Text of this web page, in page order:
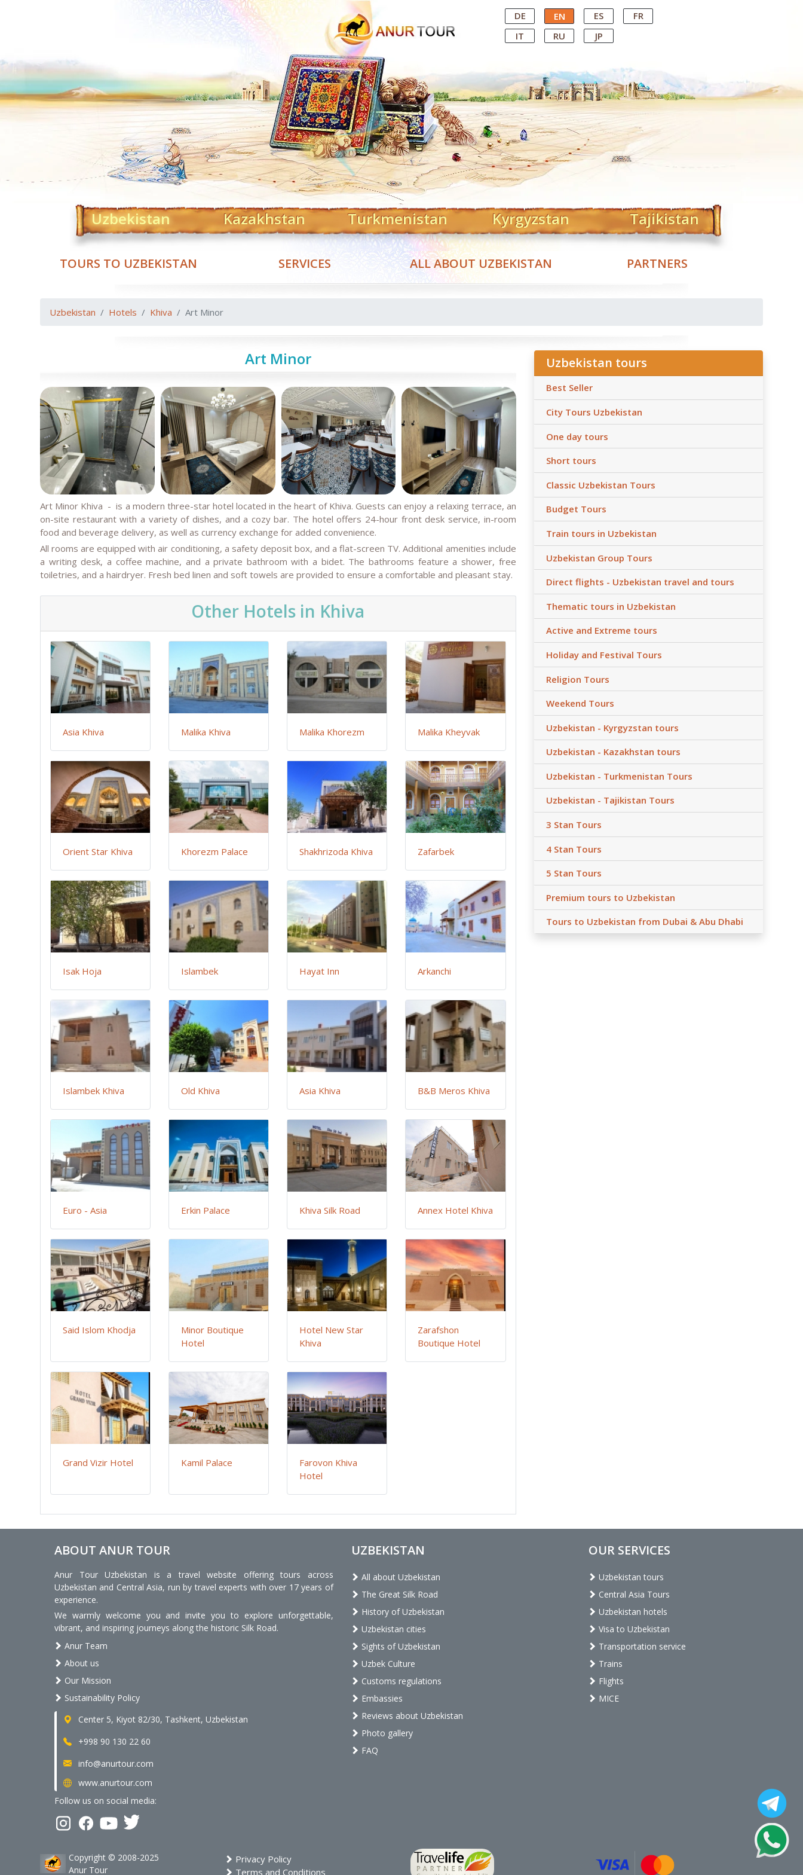
Central Asian Tour Operator DE EN ES
FR
IT
RU JP
Uzbekistan Kazakhstan Turkmenistan Kyrgyzstan Tajikistan
TOURS TO UZBEKISTAN SERVICES ALL ABOUT UZBEKISTAN PARTNERS
Uzbekistan Hotels Khiva Art Minor
Art Minor
Art Minor Khiva - is a modern three-star hotel located in the heart of Khiva. Guests can enjoy a relaxing terrace, an
on-site restaurant with a variety of dishes, and a cozy bar. The hotel offers 24-hour front desk service, in-room
food and beverage delivery, as well as currency exchange for added convenience.
All rooms are equipped with air conditioning, a safety deposit box, and a flat-screen TV. Additional amenities include
a writing desk, a coffee machine, and a private bathroom with a bidet. The bathrooms feature a shower, free
toiletries, and a hairdryer. Fresh bed linen and soft towels are provided to ensure a comfortable and pleasant stay.
Other Hotels in Khiva
Asia Khiva Malika Khiva Malika Khorezm Malika Kheyvak
Orient Star Khiva Khorezm Palace Shakhrizoda Khiva Zafarbek
Isak Hoja Islambek Hayat Inn Arkanchi
Islambek Khiva Old Khiva Asia Khiva B&B Meros Khiva
Euro - Asia Erkin Palace Khiva Silk Road Annex Hotel Khiva
Said Islom Khodja
Minor Boutique
Hotel
Hotel New Star
Khiva
Zarafshon
Boutique Hotel
Grand Vizir Hotel Kamil Palace
Farovon Khiva
Hotel
Uzbekistan tours
Best Seller
City Tours Uzbekistan
One day tours
Short tours
Classic Uzbekistan Tours
Budget Tours
Train tours in Uzbekistan
Uzbekistan Group Tours
Direct flights - Uzbekistan travel and tours
Thematic tours in Uzbekistan
Active and Extreme tours
Holiday and Festival Tours
Religion Tours
Weekend Tours
Uzbekistan - Kyrgyzstan tours
Uzbekistan - Kazakhstan tours
Uzbekistan - Turkmenistan Tours
Uzbekistan - Tajikistan Tours
3 Stan Tours
4 Stan Tours
5 Stan Tours
Premium tours to Uzbekistan
Tours to Uzbekistan from Dubai & Abu Dhabi
ABOUT ANUR TOUR
Anur Tour Uzbekistan is a travel website offering tours across
Uzbekistan and Central Asia, run by travel experts with over 17 years of
experience.
We warmly welcome you and invite you to explore unforgettable,
vibrant, and inspiring journeys along the historic Silk Road.
Anur Team
About us
Our Mission
Sustainability Policy
Center 5, Kiyot 82/30, Tashkent, Uzbekistan
+998 90 130 22 60
info@anurtour.com
www.anurtour.com
Follow us on social media:
UZBEKISTAN
All about Uzbekistan
The Great Silk Road
History of Uzbekistan
Uzbekistan cities
Sights of Uzbekistan
Uzbek Culture
Customs regulations
Embassies
Reviews about Uzbekistan
Photo gallery
FAQ
OUR SERVICES
Uzbekistan tours
Central Asia Tours
Uzbekistan hotels
Visa to Uzbekistan
Transportation service
Trains
Flights
MICE
Copyright © 2008-2025
Anur Tour
Privacy Policy
Terms and Conditions